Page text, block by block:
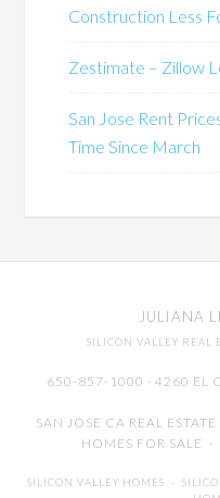
Construction Less
Zestimate – Zillow
San Jose Rent
Time Since March
JULIANA
SILICON VALLEY REAL
650-857-1000 · 4260 EL
SAN JOSE CA REAL
HOMES FOR SALE -
SILICON VALLEY HOMES -